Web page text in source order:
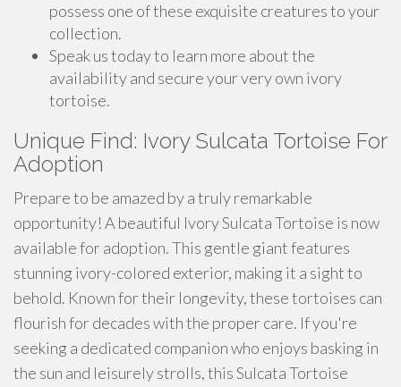
possess one of these exquisite creatures to your
collection.
Speak us today to learn more about the
availability and secure your very own ivory
tortoise.
Unique Find: Ivory Sulcata Tortoise For
Adoption
Prepare to be amazed by a truly remarkable
opportunity! A beautiful Ivory Sulcata Tortoise is now
available for adoption. This gentle giant features
stunning ivory-colored exterior, making it a sight to
behold. Known for their longevity, these tortoises can
flourish for decades with the proper care. If you're
seeking a dedicated companion who enjoys basking in
the sun and leisurely strolls, this Sulcata Tortoise